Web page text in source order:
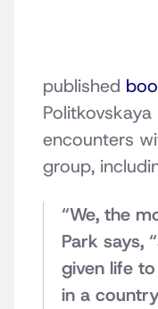
published
encounters
group,
“We, the
Park says,
given life
in a